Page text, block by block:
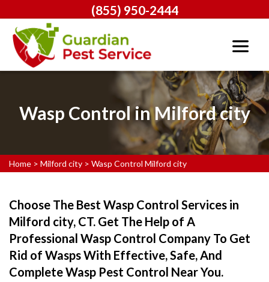
(855) 950-2444
Wasp Control in Milford city
Home > Milford city > Wasp Control Milford city
Choose The Best Wasp Control Services in
Milford city, CT. Get The Help of A
Professional Wasp Control Company To Get
Rid of Wasps With Effective, Safe, And
Complete Wasp Pest Control Near You.